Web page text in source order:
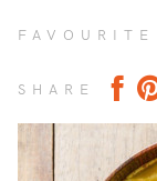
FAVOURITE
SHARE